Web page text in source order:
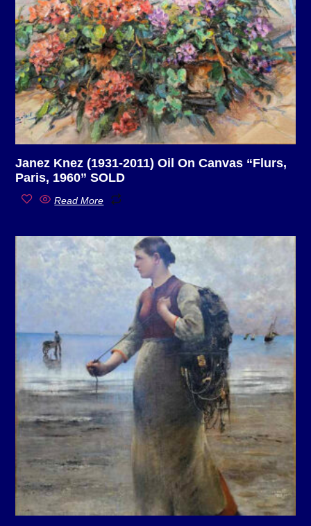
Janez Knez (1931-2011) Oil On Canvas “Flurs,
Paris, 1960” SOLD
Read More